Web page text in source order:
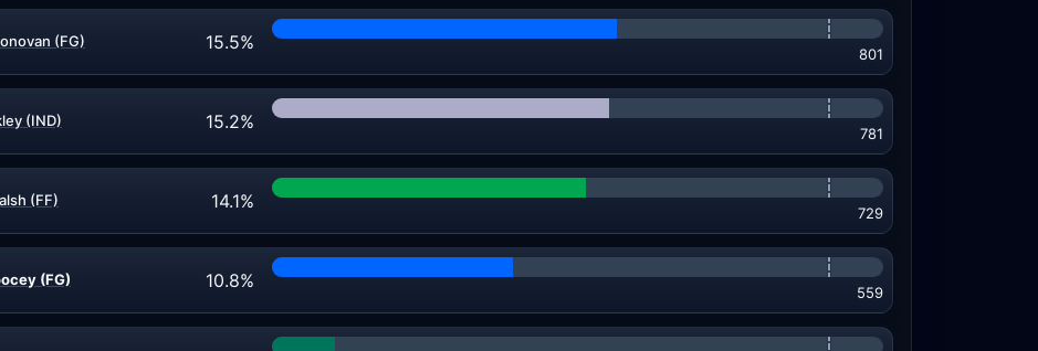
(FG) 15.5%
801
(IND) 15.2%
781
(FF) 14.1%
729
(FG) 10.8%
559